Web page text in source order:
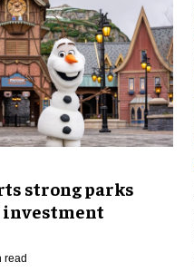
strong parks
investment
read